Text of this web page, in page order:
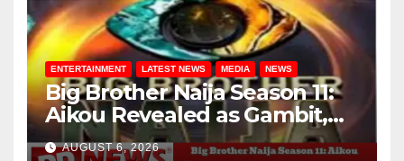
ENTERTAINMENT LATEST NEWS MEDIA NEWS
Big Brother Naija Season 11:
Aikou Revealed as Gambit,
Ordered to Keep Role Secret
AUGUST 6, 2026